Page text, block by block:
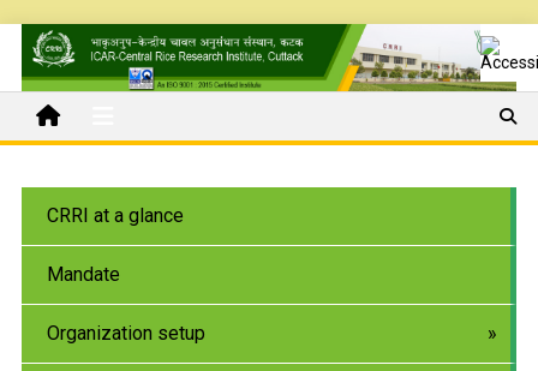
CRRI at a glance
Mandate
Organization setup